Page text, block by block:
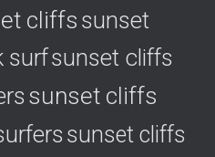
cliffs sunset
surfsunset cliffs
sunset cliffs
sunset cliffs